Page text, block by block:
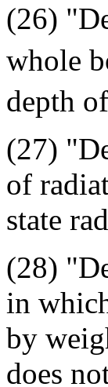
(26)
whole
depth
(27)
of
state
(28)
in
by
does